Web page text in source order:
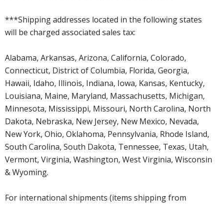
***Shipping addresses located in the following states
will be charged associated sales tax:
Alabama, Arkansas, Arizona, California, Colorado,
Connecticut, District of Columbia, Florida, Georgia,
Hawaii, Idaho, Illinois, Indiana, Iowa, Kansas, Kentucky,
Louisiana, Maine, Maryland, Massachusetts, Michigan,
Minnesota, Mississippi, Missouri, North Carolina, North
Dakota, Nebraska, New Jersey, New Mexico, Nevada,
New York, Ohio, Oklahoma, Pennsylvania, Rhode Island,
South Carolina, South Dakota, Tennessee, Texas, Utah,
Vermont, Virginia, Washington, West Virginia, Wisconsin
& Wyoming.
For international shipments (items shipping from